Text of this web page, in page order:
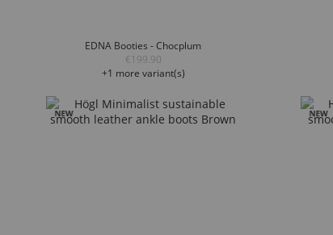
EDNA Booties - Chocplum
€199.90
+1 more variant(s)